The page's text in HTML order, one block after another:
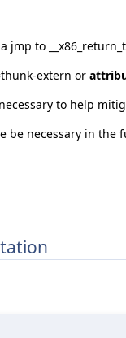
to
extern or
to help
necessary in the